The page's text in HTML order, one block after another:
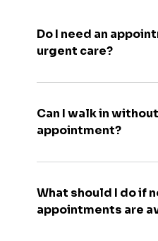
Do I need an
urgent care?
Can I walk in
appointment?
What should I do if
appointments are